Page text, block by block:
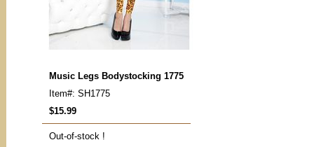
Music Legs Bodystocking 1775
Item#: SH1775
$15.99
Out-of-stock !